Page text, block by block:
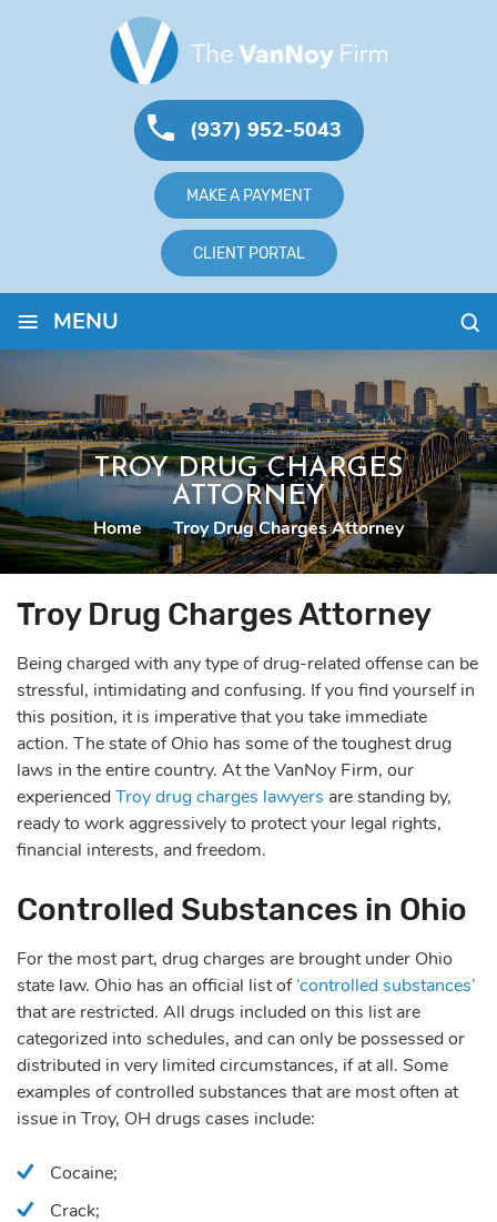
(937) 952-5043
MAKE A PAYMENT
CLIENT PORTAL
≡ MENU
TROY DRUG CHARGES
ATTORNEY
Home | Troy Drug Charges Attorney
Troy Drug Charges Attorney
Being charged with any type of drug-related offense can be
stressful, intimidating and confusing. If you find yourself in
this position, it is imperative that you take immediate
action. The state of Ohio has some of the toughest drug
laws in the entire country. At the VanNoy Firm, our
experienced Troy drug charges lawyers are standing by,
ready to work aggressively to protect your legal rights,
financial interests, and freedom.
Controlled Substances in Ohio
For the most part, drug charges are brought under Ohio
state law. Ohio has an official list of‘controlled substances’
that are restricted. All drugs included on this list are
categorized into schedules, and can only be possessed or
distributed in very limited circumstances, if at all. Some
examples of controlled substances that are most often at
issue in Troy, OH drugs cases include:
Cocaine;
Crack;